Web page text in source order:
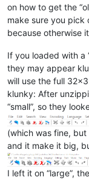
on how to get the
make sure you pick
because otherwise
If you loaded with a
they may appear
will use the full
klunky: After
“small”, so they
(which was fine, but
and it make it big,
I left it on “large”,